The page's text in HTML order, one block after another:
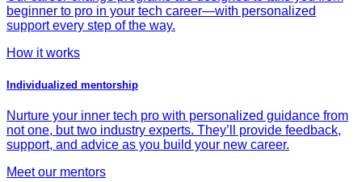
beginner to pro in your tech career—with personalized
support every step of the way.
How it works
Individualized mentorship
Nurture your inner tech pro with personalized guidance from
not one, but two industry experts. They’ll provide feedback,
support, and advice as you build your new career.
Meet our mentors